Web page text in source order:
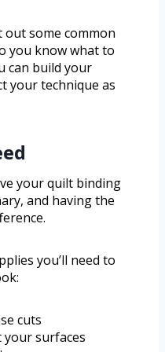
out some common
you know what to
can build your
your technique as
your quilt binding
and having the
you’ll need to
cuts
surfaces